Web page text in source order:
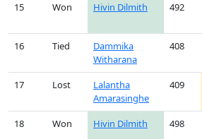
15 Won Hivin Dilmith 492
16 Tied
Dammika
Witharana
408
17 Lost
Lalantha
Amarasinghe
409
18 Won Hivin Dilmith 498